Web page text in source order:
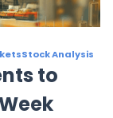
Stock Analysis
to